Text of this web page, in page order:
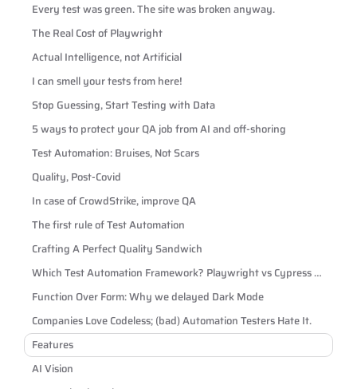
Every test was green. The site was broken anyway.
The Real Cost of Playwright
Actual Intelligence, not Artificial
I can smell your tests from here!
Stop Guessing, Start Testing with Data
5 ways to protect your QA job from AI and off-shoring
Test Automation: Bruises, Not Scars
Quality, Post-Covid
In case of CrowdStrike, improve QA
The first rule of Test Automation
Crafting A Perfect Quality Sandwich
Which Test Automation Framework? Playwright vs Cypress vs
Selenium
Function Over Form: Why we delayed Dark Mode
Companies Love Codeless; (bad) Automation Testers Hate It.
Features
AI Vision